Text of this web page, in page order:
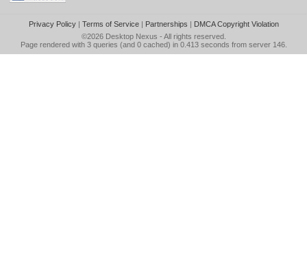
Privacy Policy| Terms of Service| Partnerships | DMCA Copyright Violation
©2026 Desktop Nexus - All rights reserved.
Page rendered with 3 queries (and 0 cached) in 0.413 seconds from server 146.